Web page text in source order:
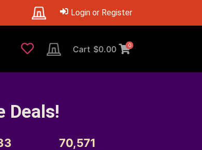
Login or Register
Cart $0.00 0
Deals!
70,571